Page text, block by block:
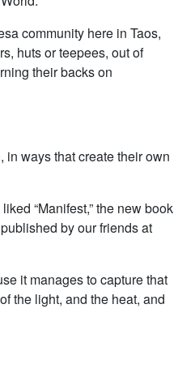
community here in Taos,
huts or teepees, out of
their backs on
in ways that create their own
“Manifest,” the new book
by our friends at
it manages to capture that
the light, and the heat, and